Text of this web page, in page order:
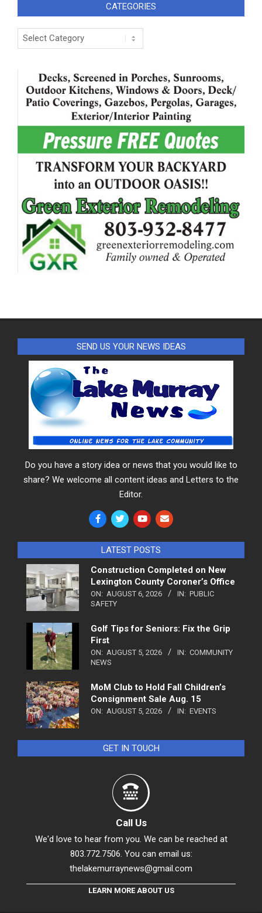
CATEGORIES
Categories
SEND US YOUR NEWS IDEAS
Do you have a story idea or news that you would like to
share? We welcome all content ideas and Letters to the
Editor.
LATEST POSTS
Construction Completed on New
Lexington County Coroner’s Office
ON: AUGUST 6, 2026 IN: PUBLIC
SAFETY
Golf Tips for Seniors: Fix the Grip
First
ON: AUGUST 5, 2026 IN: COMMUNITY
NEWS
MoM Club to Hold Fall Children’s
Consignment Sale Aug. 15
ON: AUGUST 5, 2026 IN: EVENTS
GET IN TOUCH
Call Us
We'd love to hear from you. We can be reached at
803.772.7506. You can email us:
thelakemurraynews@gmail.com
LEARN MORE ABOUT US